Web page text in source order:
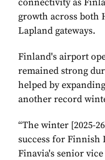
connectivity as
growth across
Lapland gateways.
Finland's airport
remained strong
helped by
another record
“The winter [2025-
success for Finnish
Finavia's senior